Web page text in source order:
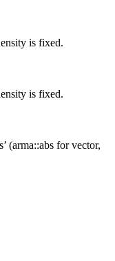
is fixed.
is fixed.
(arma::abs for vector,